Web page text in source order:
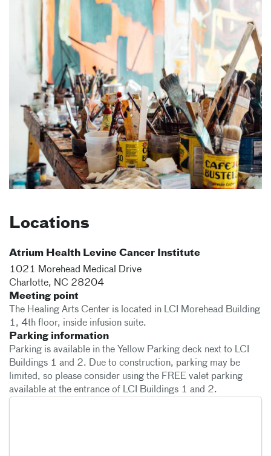
Locations
Atrium Health Levine Cancer Institute
1021 Morehead Medical Drive
Charlotte, NC 28204
Meeting point
The Healing Arts Center is located in LCI Morehead Building
1, 4th floor, inside infusion suite.
Parking information
Parking is available in the Yellow Parking deck next to LCI
Buildings 1 and 2. Due to construction, parking may be
limited, so please consider using the FREE valet parking
available at the entrance of LCI Buildings 1 and 2.